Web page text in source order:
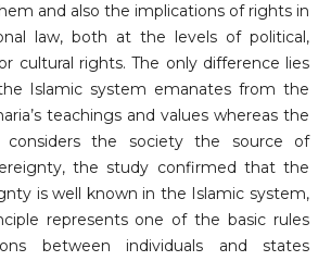
and also the implications of rights in
law, both at the levels of political,
cultural rights. The only difference lies
Islamic system emanates from the
teachings and values whereas the
considers the society the source of
the study confirmed that the
is well known in the Islamic system,
represents one of the basic rules
between individuals and states